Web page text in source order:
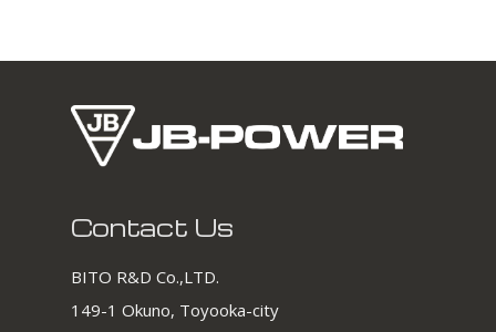
Contact Us
BITO R&D Co.,LTD.
149-1 Okuno, Toyooka-city